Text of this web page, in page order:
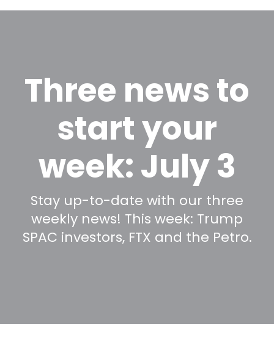
Three news to
start your
week: July 3
Stay up-to-date with our three
weekly news! This week: Trump
SPAC investors, FTX and the Petro.